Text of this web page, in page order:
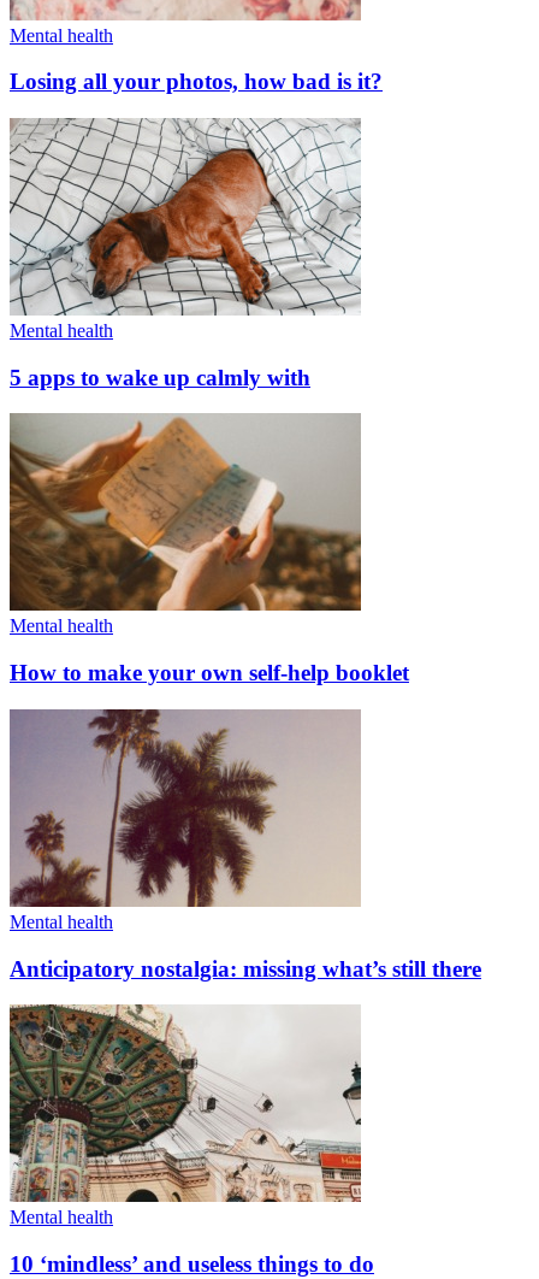
Mental health
Losing all your photos, how bad is it?
Mental health
5 apps to wake up calmly with
Mental health
How to make your own self-help booklet
Mental health
Anticipatory nostalgia: missing what’s still there
Mental health
10 ‘mindless’ and useless things to do